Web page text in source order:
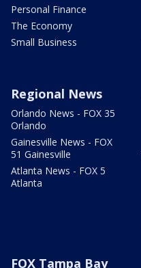
Personal Finance
The Economy
Small Business
Regional News
Orlando News - FOX 35
Orlando
Gainesville News - FOX
51 Gainesville
Atlanta News - FOX 5
Atlanta
FOX Tampa Bay